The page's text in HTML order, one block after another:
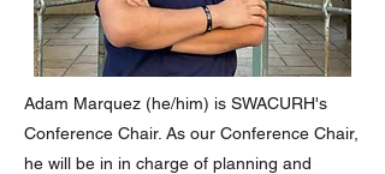
Adam Marquez (he/him) is SWACURH's
Conference Chair. As our Conference Chair,
he will be in in charge of planning and